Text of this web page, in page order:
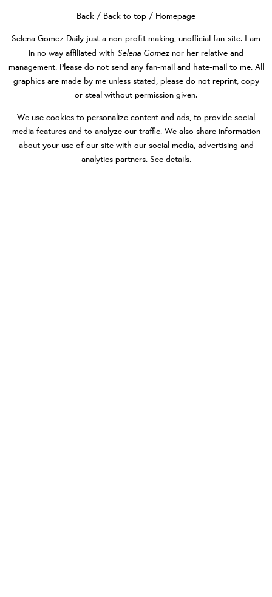
Back / Back to top / Homepage
Selena Gomez Daily just a non-profit making, unofficial fan-site. I am
in no way affiliated with Selena Gomez nor her relative and
management. Please do not send any fan-mail and hate-mail to me. All
graphics are made by me unless stated, please do not reprint, copy
or steal without permission given.
We use cookies to personalize content and ads, to provide social
media features and to analyze our traffic. We also share information
about your use of our site with our social media, advertising and
analytics partners. See details.